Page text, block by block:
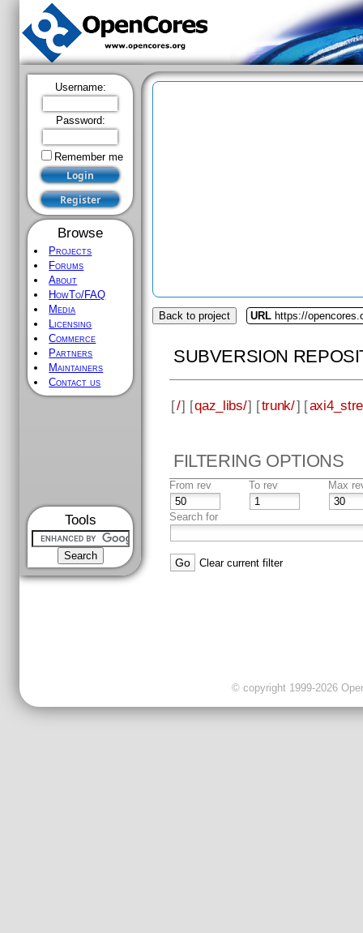
Username:
Password:
Remember me
Browse
Projects
Forums
About
HowTo/FAQ
Media
Licensing
Commerce
Partners
Maintainers
Contact us
Tools
Back to project URL https://
SUBVERSION
[/] [qaz_libs/] [trunk/] [
FILTERING OPTIONS
From rev To rev Max
Search for
Clear current filter
© copyright 1999-2026